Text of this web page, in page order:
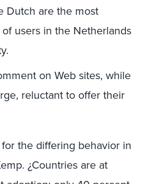
Dutch are the most
users in the Netherlands
on Web sites, while
reluctant to offer their
the differing behavior in
¿Countries are at